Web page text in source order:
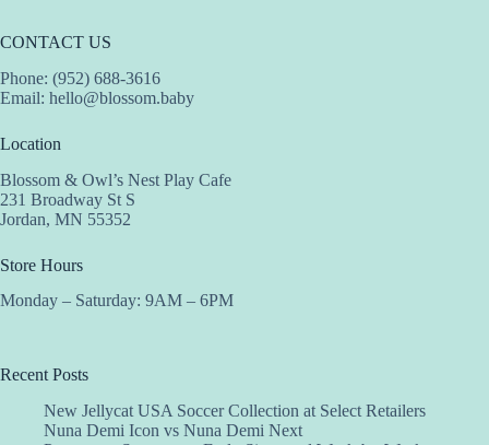
CONTACT US
Phone: (952) 688-3616
Email: hello@blossom.baby
Location
Blossom & Owl’s Nest Play Cafe
231 Broadway St S
Jordan, MN 55352
Store Hours
Monday – Saturday: 9AM – 6PM
Recent Posts
New Jellycat USA Soccer Collection at Select Retailers
Nuna Demi Icon vs Nuna Demi Next